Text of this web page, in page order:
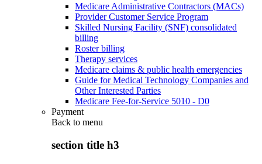
Medicare Administrative Contractors (MACs)
Provider Customer Service Program
Skilled Nursing Facility (SNF) consolidated
billing
Roster billing
Therapy services
Medicare claims & public health emergencies
Guide for Medical Technology Companies and
Other Interested Parties
Medicare Fee-for-Service 5010 - D0
Payment
Back to menu
section title h3